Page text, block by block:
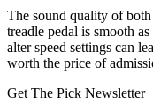
The sound quality of
treadle pedal is smooth
alter speed settings can
worth the price of
Get The Pick Newsletter